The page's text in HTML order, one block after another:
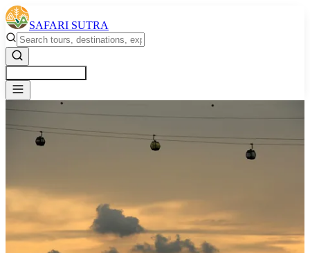
SAFARI SUTRA